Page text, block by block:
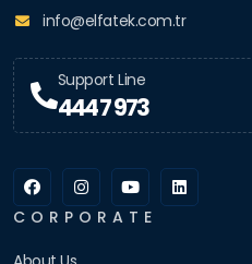
info@elfatek.com.tr
Support Line
444 7 973
CORPORATE